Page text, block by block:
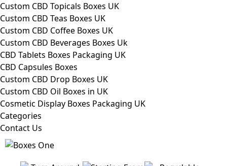
Custom CBD Topicals Boxes UK
Custom CBD Teas Boxes UK
Custom CBD Coffee Boxes UK
Custom CBD Beverages Boxes Uk
CBD Tablets Boxes Packaging UK
CBD Capsules Boxes
Custom CBD Drop Boxes UK
Custom CBD Oil Boxes in UK
Cosmetic Display Boxes Packaging UK
Categories
Contact Us